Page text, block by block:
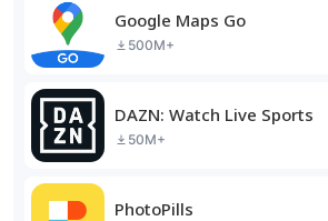
Google Maps Go
500M+
DAZN: Watch Live Sports
50M+
PhotoPills